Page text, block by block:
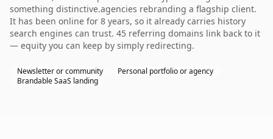
something distinctive.agencies rebranding a flagship client.
It has been online for 8 years, so it already carries history
search engines can trust. 45 referring domains link back to it
— equity you can keep by simply redirecting.
Newsletter or community
Personal portfolio or agency
Brandable SaaS landing